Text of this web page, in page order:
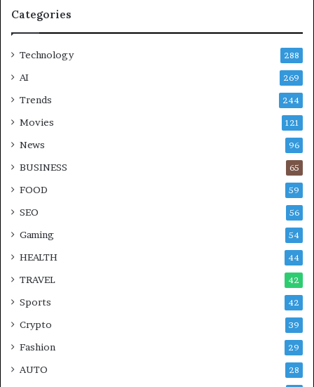
Categories
Technology 288
AI 269
Trends 244
Movies 121
News 96
BUSINESS 65
FOOD 59
SEO 56
Gaming 54
HEALTH 44
TRAVEL 42
Sports 42
Crypto 39
Fashion 29
AUTO 28